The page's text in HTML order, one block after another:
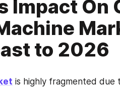
Impact On
to 2026
is highly fragmented due